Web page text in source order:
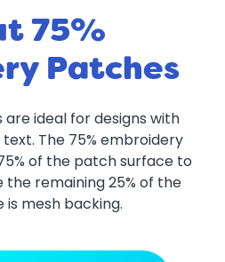
75%
Patches
ideal for designs with
The 75% embroidery
of the patch surface to
remaining 25% of the
mesh backing.